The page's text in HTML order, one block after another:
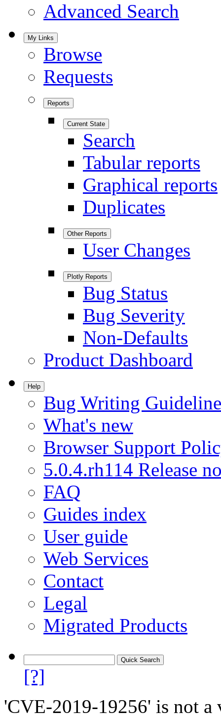
Advanced Search
My Links
Browse
Requests
Reports
Current State
Search
Tabular reports
Graphical reports
Duplicates
Other Reports
User Changes
Plotly Reports
Bug Status
Bug Severity
Non-Defaults
Product Dashboard
Help
Bug Writing
What's new
Browser Support
5.0.4.rh114 Release
FAQ
Guides index
User guide
Web Services
Contact
Legal
Migrated Products
[?]
'CVE-2019-19256' is not a